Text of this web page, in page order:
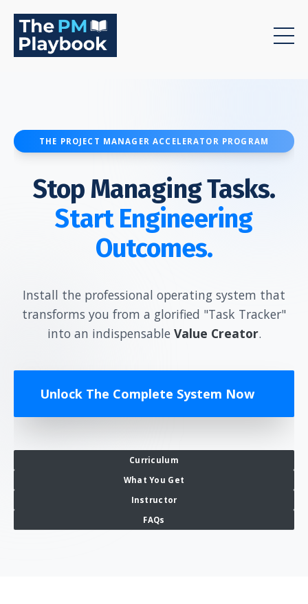
THE PROJECT MANAGER ACCELERATOR PROGRAM
Stop Managing Tasks.
Start Engineering
Outcomes.
Install the professional operating system that
transforms you from a glorified "Task Tracker"
into an indispensable Value Creator.
Unlock The Complete System Now
Curriculum
What You Get
Instructor
FAQs